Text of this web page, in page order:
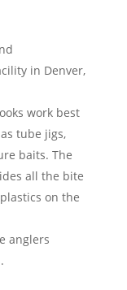
in Denver,
work best
tube jigs,
baits. The
all the bite
on the
anglers